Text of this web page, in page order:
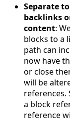
Separate
backlinks
content:
blocks to a
path can
now have
or close
will be
references.
a block
reference